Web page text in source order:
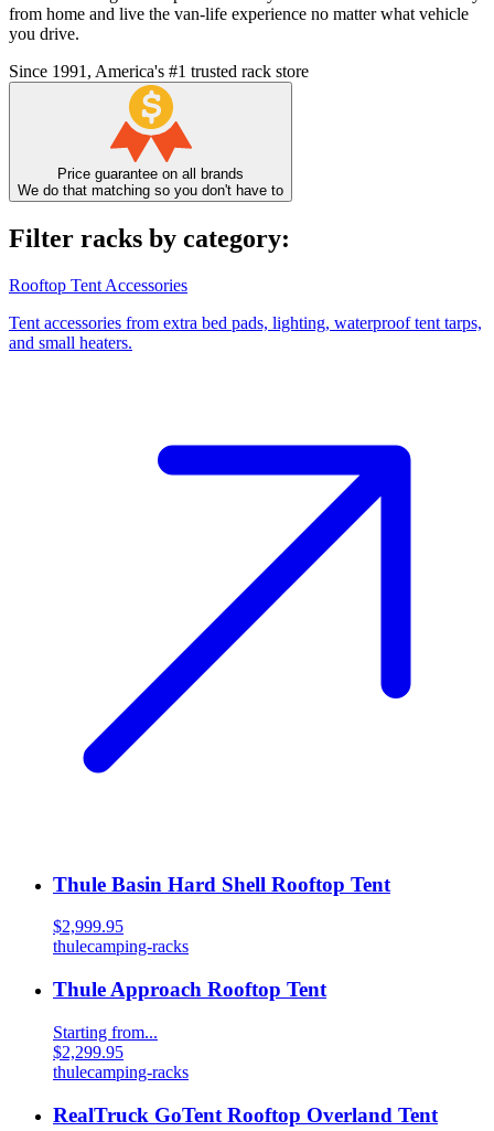
from home and live the van-life experience no matter what vehicle
you drive.
Since 1991, America's #1 trusted rack store
Price guarantee on all brands
We do that matching so you don't have to
Filter racks by category:
Rooftop Tent Accessories
Tent accessories from extra bed pads, lighting, waterproof tent tarps,
and small heaters.
Thule Basin Hard Shell Rooftop Tent
$2,999.95
thulecamping-racks
Thule Approach Rooftop Tent
Starting from...
$2,299.95
thulecamping-racks
RealTruck GoTent Rooftop Overland Tent